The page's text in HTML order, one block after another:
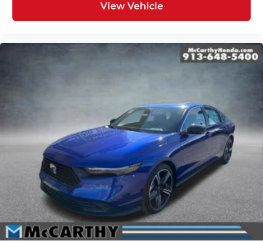
View Vehicle